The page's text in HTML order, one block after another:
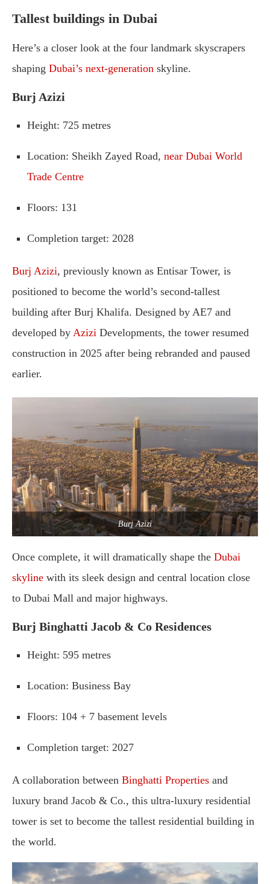
Tallest buildings in Dubai
Here’s a closer look at the four landmark skyscrapers
shaping Dubai’s next-generation skyline.
Burj Azizi
Height: 725 metres
Location: Sheikh Zayed Road, near Dubai World
Trade Centre
Floors: 131
Completion target: 2028
Burj Azizi, previously known as Entisar Tower, is
positioned to become the world’s second-tallest
building after Burj Khalifa. Designed by AE7 and
developed by Azizi Developments, the tower resumed
construction in 2025 after being rebranded and paused
earlier.
Burj Azizi
Once complete, it will dramatically shape the Dubai
skyline with its sleek design and central location close
to Dubai Mall and major highways.
Burj Binghatti Jacob & Co Residences
Height: 595 metres
Location: Business Bay
Floors: 104 + 7 basement levels
Completion target: 2027
A collaboration between Binghatti Properties and
luxury brand Jacob & Co., this ultra-luxury residential
tower is set to become the tallest residential building in
the world.